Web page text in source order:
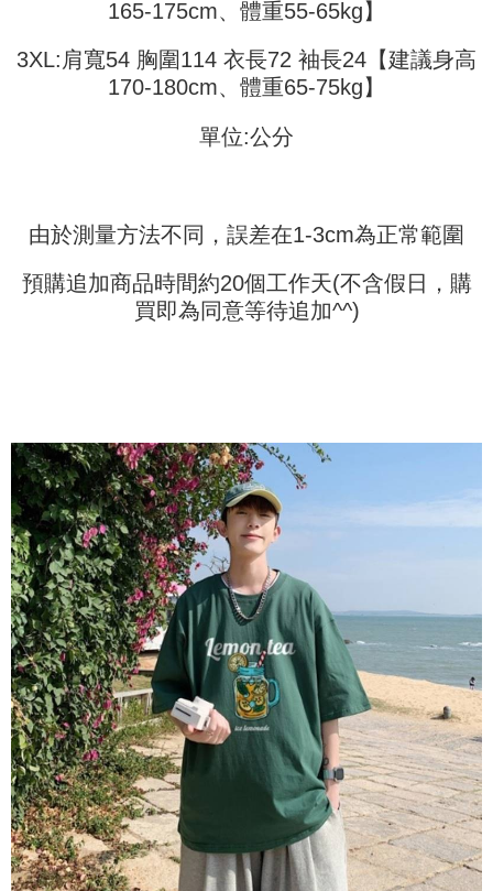
or if the application fails the review process, the order will be
automatically canceled. If the OP Pay Later application fails the "manual
review" stage, it means the system scoring criteria were not met; specific
evaluation details will not be disclosed.
[Payment Instructions]
and are not included in your telecom bill. A payment reminder SMS will be
sent after the monthly billing cycle.
MONEY.
1. This service is provided by Taiwan Mobile Co., Ltd. (the “Company”),
allowing customers to purchase goods or services through this service at
the time of transaction. The receivables from the purchase or installment
(including your name, phone number, or address) to the Company for the
purposes of collecting, processing, and using the data required for
installment billing, including verification, validation, and correction.
3. For the full terms of service, please refer to the following link:
https://oppay.tw/userRule
【"AFTEE Buy Now Pay Later" Checkout Process】
Select "AFTEE Buy Now Pay Later" as the payment method during
checkout. You will be redirected to the "AFTEE Buy Now Pay Later"
checkout page. Complete the SMS verification and confirm the amount to
Within a few days of order placement, you will receive a payment
the payment is made, the transaction is considered complete.
completing the checkout process. However, if you wish to cancel the
order, please contact the store where you made the purchase. Orders
canceled without the store's consent will still be considered valid, and you
https://netprotections.freshdesk.com/support/home
【Important Notes】
When using the "AFTEE Buy Now Pay Later" service provided by Net
Protections Inc., you may need to provide personal information within the
necessary scope of this service. Additionally, the rights of payment claims
related to the transaction will be transferred to Net Protections Inc.
For information regarding the handling of personal data, please visit the
following URL:https://aftee.tw/terms/#terms3
Users who are minors must obtain consent from their legal guardian or
parent before using "AFTEE Buy Now Pay Later." The company will not be
responsible for any losses incurred without proper consent.
When using "AFTEE Buy Now Pay Later," the credit limit will be
determined based on individual account conditions and subject to real-
time review by the company. If there is still an insufficient credit limit, users
may be requested to undergo identity verification based on the review
results.
Registering multiple accounts or using others' information for registration
is strictly prohibited. In case of malicious use, Net Protections Inc.
reserves the right to suspend the user's credit limit and take legal action.
付款 後全家取貨
7-11取貨付款
宅配
165-175cm、體重55-65kg】
3XL:肩寬54 胸圍114 衣長72 袖長24【建議身高
170-180cm、體重65-75kg】
單位:公分
由於測量方法不同，誤差在1-3cm為正常範圍
預購追加商品時間約20個工作天(不含假日，購
買即為同意等待追加^^)